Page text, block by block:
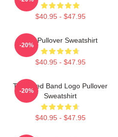
$40.95 - $47.95
The Pullover Sweatshirt
$40.95 - $47.95
-20%
The Used Band Logo Pullover
Sweatshirt
$40.95 - $47.95
-20%